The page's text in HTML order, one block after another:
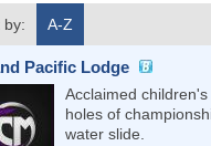
by:
A-Z
Pacific Lodge
Acclaimed
holes of
water slide.